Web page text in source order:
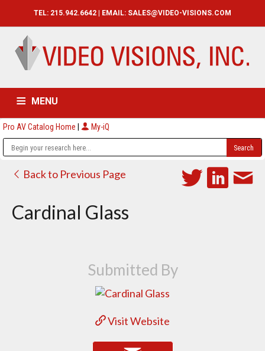
TEL: 215.942.6642 | EMAIL: SALES@VIDEO-VISIONS.COM
MENU
HOME CATALOG ABOUT
Pro AV Catalog Home | My-iQ
Back to Previous Page
Cardinal Glass
Submitted By
Visit Website